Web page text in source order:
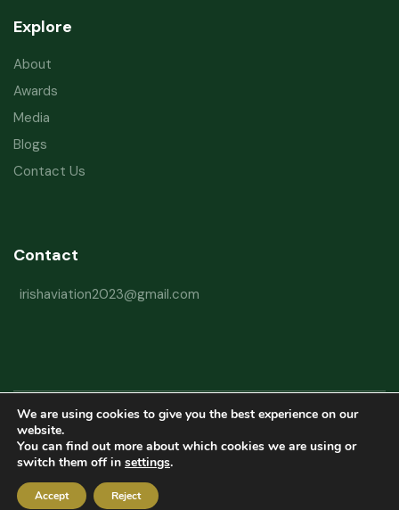
Explore
About
Awards
Media
Blogs
Contact Us
Contact
irishaviation2023@gmail.com
Copyright © 2026 Irish Aviation Research Institute All Rights Reserved
Powered byRefactorq
We are using cookies to give you the best experience on our
website.
You can find out more about which cookies we are using or
switch them off in settings.
Accept Reject